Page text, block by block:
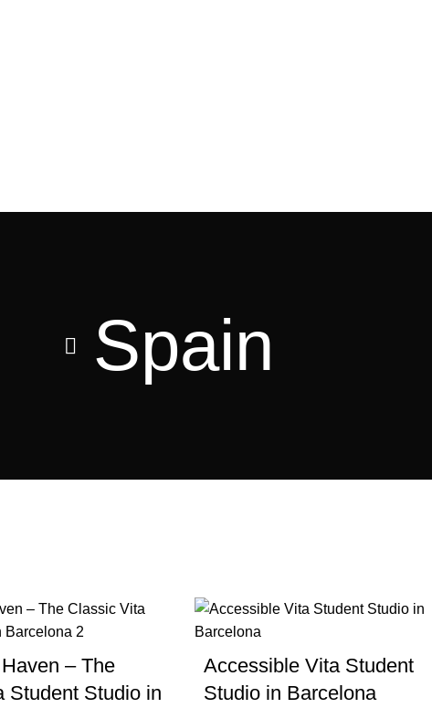
Spain
– The
Student Studio in
Accessible Vita Student
Studio in Barcelona